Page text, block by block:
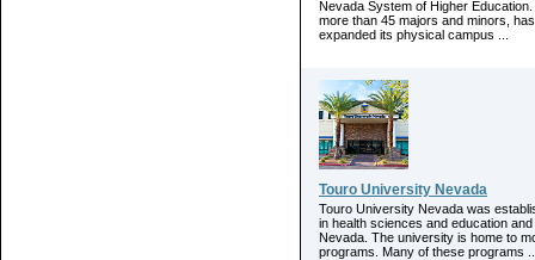
Nevada System of Higher
more than 45 majors and minors,
expanded its physical campus ...
Touro University Nevada
Touro University Nevada was
in health sciences and education
Nevada. The university is home to
programs. Many of these programs